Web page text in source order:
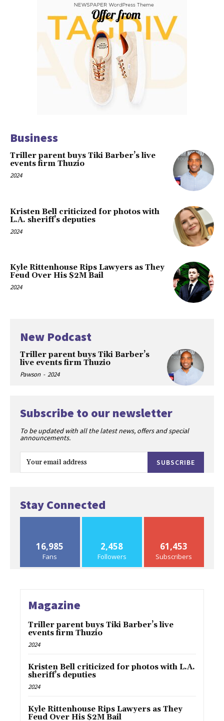
Business
Triller parent buys Tiki Barber’s live
events firm Thuzio
2024
Kristen Bell criticized for photos with
L.A. sheriff’s deputies
2024
Kyle Rittenhouse Rips Lawyers as They
Feud Over His $2M Bail
2024
New Podcast
Triller parent buys Tiki Barber’s
live events firm Thuzio
Pawson - 2024
Subscribe to our newsletter
To be updated with all the latest news, offers and special
announcements.
SUBSCRIBE
Stay Connected
16,985
Fans
2,458
Followers
61,453
Subscribers
Magazine
Triller parent buys Tiki Barber’s live
events firm Thuzio
2024
Kristen Bell criticized for photos with L.A.
sheriff’s deputies
2024
Kyle Rittenhouse Rips Lawyers as They
Feud Over His $2M Bail